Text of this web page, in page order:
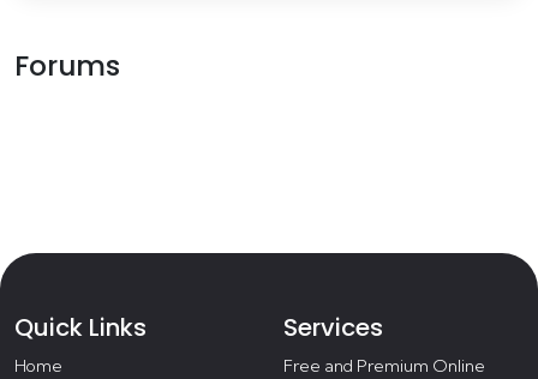
Forums
Quick Links
Home
Services
Free and Premium Online